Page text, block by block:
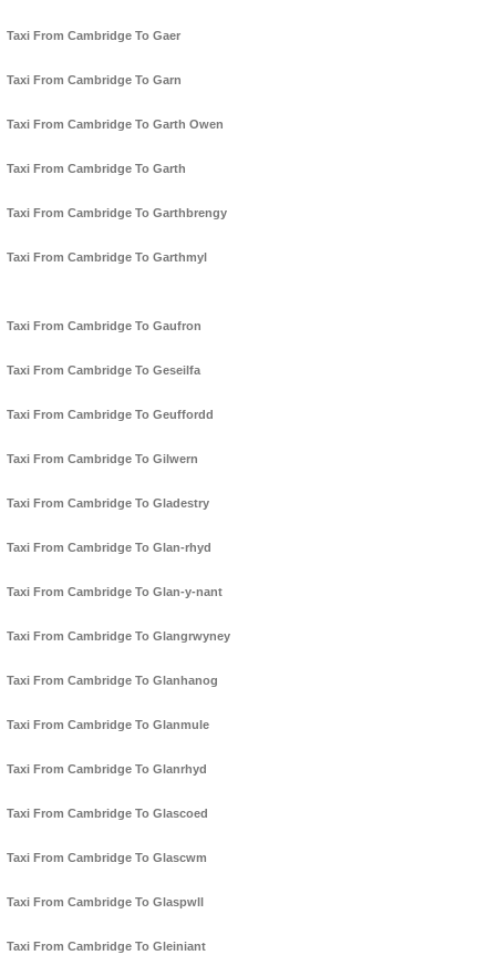
Taxi From Cambridge To Gaer
Taxi From Cambridge To Garn
Taxi From Cambridge To Garth Owen
Taxi From Cambridge To Garth
Taxi From Cambridge To Garthbrengy
Taxi From Cambridge To Garthmyl
Taxi From Cambridge To Gaufron
Taxi From Cambridge To Geseilfa
Taxi From Cambridge To Geuffordd
Taxi From Cambridge To Gilwern
Taxi From Cambridge To Gladestry
Taxi From Cambridge To Glan-rhyd
Taxi From Cambridge To Glan-y-nant
Taxi From Cambridge To Glangrwyney
Taxi From Cambridge To Glanhanog
Taxi From Cambridge To Glanmule
Taxi From Cambridge To Glanrhyd
Taxi From Cambridge To Glascoed
Taxi From Cambridge To Glascwm
Taxi From Cambridge To Glaspwll
Taxi From Cambridge To Gleiniant